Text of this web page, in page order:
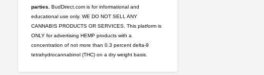
parties.
BudDirect.com is for informational and
educational use only. WE DO NOT SELL ANY
CANNABIS PRODUCTS OR SERVICES. This platform is
ONLY for advertising HEMP products with a
concentration of not more than 0.3 percent delta-9
tetrahydrocannabinol (THC) on a dry weight basis.